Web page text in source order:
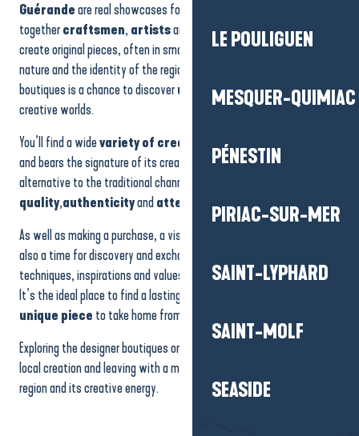
LE POULIGUEN
MESQUER-QUIMIAC
PÉNESTIN
PIRIAC-SUR-MER
SAINT-LYPHARD
SAINT-MOLF
SEASIDE
Ateliers Raoul Bogôs
L'Effet Mèr(e)
Atelier JHP : The authentic knife from the Brière.
Retour de plage
Les Artisans du Large
Le 5 - François TAMALET - Sculpteur
Atelier Émergence
Auprès de ma forge - Sculptures & paintings
The Cottage of flavours and crafts
Guérandeare real showcases for
togethercraftsmen, artistsand designerswho imagine and
create original pieces, often in small series, inspired by the ocean,
nature and the identity of the region. Strolling through these
boutiques is a chance to discoverunique skillsand a variety of
creative worlds.
You’ll find a widevariety of creations
. Each object tells a story
and bears the signature of its creator. These shops offer an
alternative to the traditional channels, focusing on
quality,authenticityand attention to detail
As well as making a purchase, a visit to a
also a time for discovery and exchange. You learn about the
techniques, inspirations and values that drive the designers.
It’s the ideal place to find a lasting souvenir, an
unique piece to take home from your stay.
Exploring the designer boutiques on the Presqu’île means supporting
local creation and leaving with a meaningful object that reflects the
region and its creative energy.